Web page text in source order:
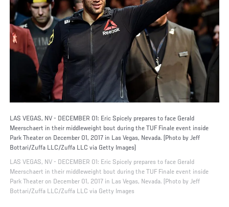
LAS VEGAS, NV - DECEMBER 01: Eric Spicely prepares to face Gerald
Meerschaert in their middleweight bout during the TUF Finale event inside
Park Theater on December 01, 2017 in Las Vegas, Nevada. (Photo by Jeff
Bottari/Zuffa LLC/Zuffa LLC via Getty Images)
LAS VEGAS, NV - DECEMBER 01: Eric Spicely prepares to face Gerald
Meerschaert in their middleweight bout during the TUF Finale event inside
Park Theater on December 01, 2017 in Las Vegas, Nevada. (Photo by Jeff
Bottari/Zuffa LLC/Zuffa LLC via Getty Images